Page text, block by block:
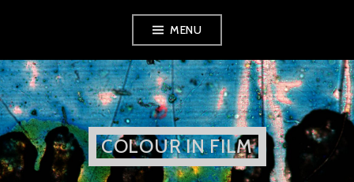
content
MENU
COLOUR IN FILM